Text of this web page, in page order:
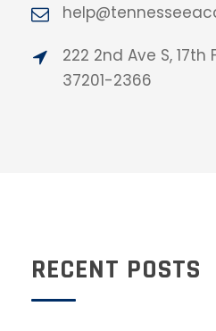
222 2nd Ave S, 17th
37201-2366
RECENT POSTS